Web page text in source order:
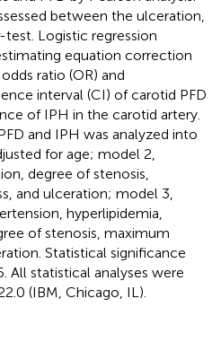
between the ulceration,
-test. Logistic regression
equation correction
ratio (OR) and
interval (CI) of carotid PFD
of IPH in the carotid artery.
and IPH was analyzed into
for age; model 2,
degree of stenosis,
and ulceration; model 3,
hyperlipidemia,
of stenosis, maximum
Statistical significance
All statistical analyses were
(IBM, Chicago, IL).